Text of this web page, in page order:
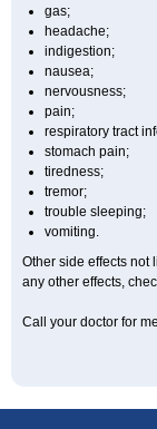
gas;
headache;
indigestion;
nausea;
nervousness;
pain;
respiratory tract
stomach pain;
tiredness;
tremor;
trouble sleeping;
vomiting.
Other side effects not
any other effects,
Call your doctor for